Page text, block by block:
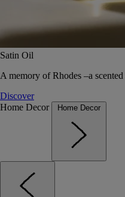
Satin Oil
A memory of Rhodes –a
Discover
Home Decor
Home Decor